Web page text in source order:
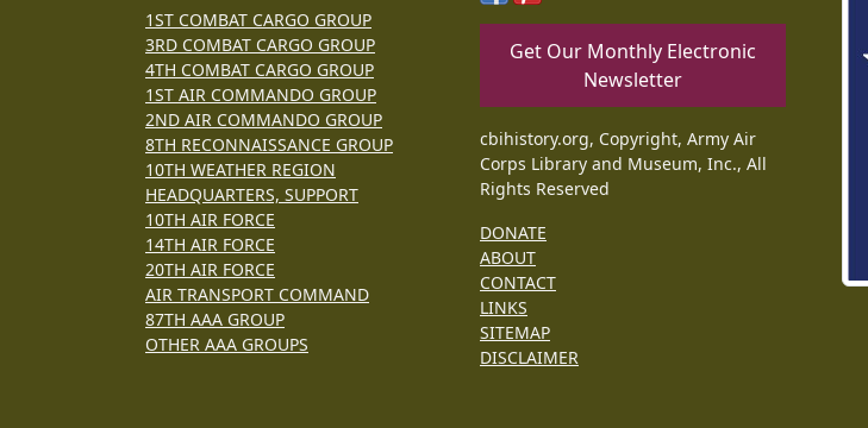
1ST COMBAT CARGO GROUP
3RD COMBAT CARGO GROUP
4TH COMBAT CARGO GROUP
1ST AIR COMMANDO GROUP
2ND AIR COMMANDO GROUP
8TH RECONNAISSANCE GROUP
10TH WEATHER REGION
HEADQUARTERS, SUPPORT
10TH AIR FORCE
14TH AIR FORCE
20TH AIR FORCE
AIR TRANSPORT COMMAND
87TH AAA GROUP
OTHER AAA GROUPS
Get Our Monthly Electronic
Newsletter
cbihistory.org, Copyright, Army Air
Corps Library and Museum, Inc., All
Rights Reserved
DONATE
ABOUT
CONTACT
LINKS
SITEMAP
DISCLAIMER